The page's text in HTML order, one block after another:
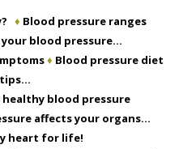
♦ Blood pressure ranges
blood pressure…
♦ Blood pressure diet
tips…
blood pressure
affects your organs…
heart for life!